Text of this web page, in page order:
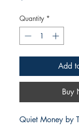
Quantity *
Add
Buy
Quiet Money by